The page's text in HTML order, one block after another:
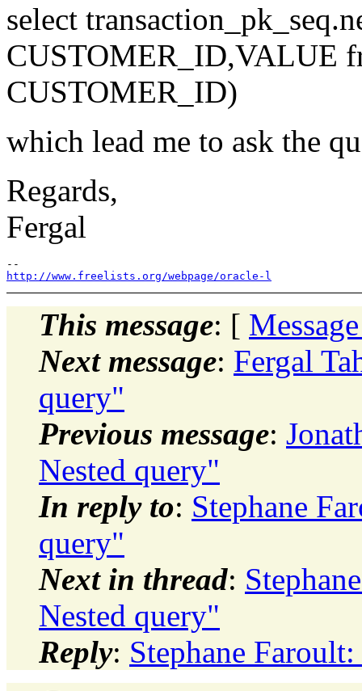
select
CUSTOMER_ID,VALUE
CUSTOMER_ID)
which lead me to ask the
Regards,
Fergal
http://www.freelists.org/webpage/oracle-l
This message: [
Next message: Fergal
query"
Previous message:
Nested query"
In reply to: Stephane
query"
Next in thread:
Nested query"
Reply: Stephane